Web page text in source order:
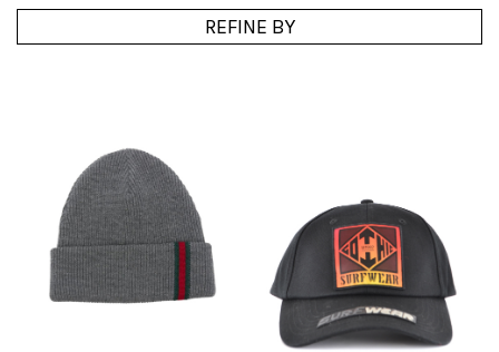
REFINE BY